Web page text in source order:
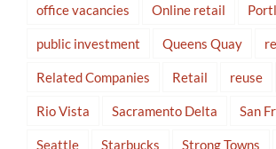
office vacancies Online retail
public investment Queens Quay
Related Companies Retail reuse
Rio Vista Sacramento Delta San
Seattle Starbucks Strong Towns